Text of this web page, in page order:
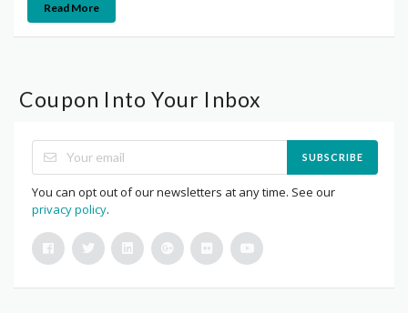
Read More
Coupon Into Your Inbox
SUBSCRIBE
You can opt out of our newsletters at any time. See our
privacy policy.